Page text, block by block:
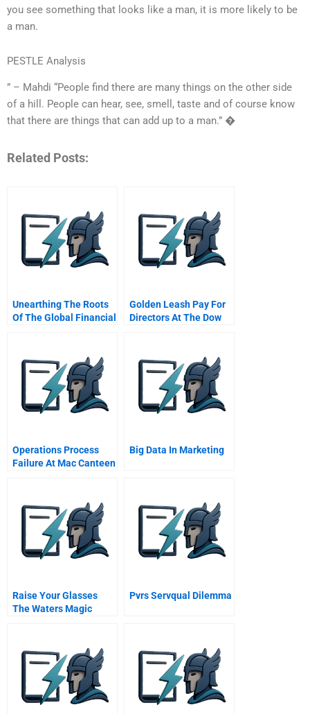
you see something that looks like a man, it is more likely to be
a man.
PESTLE Analysis
” – Mahdi “People find there are many things on the other side
of a hill. People can hear, see, smell, taste and of course know
that there are things that can add up to a man.” �
Related Posts:
Unearthing The Roots
Of The Global Financial
Golden Leash Pay For
Directors At The Dow
Operations Process
Failure At Mac Canteen
Big Data In Marketing
Raise Your Glasses
The Waters Magic
Alignment Outsourcing
And Governance
Pvrs Servqual Dilemma